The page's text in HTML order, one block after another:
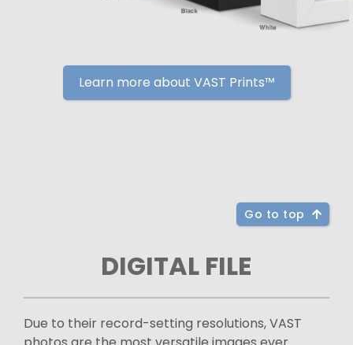
Learn more about VAST Prints™
Go to top
DIGITAL FILE
Due to their record-setting resolutions, VAST